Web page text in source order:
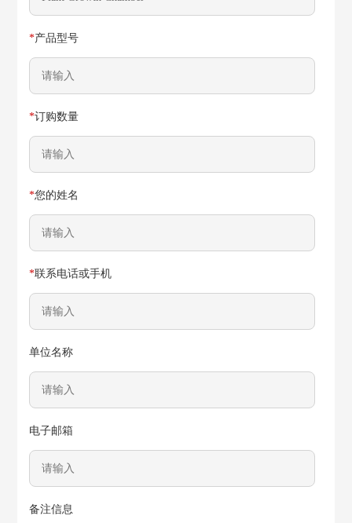
*产品型号
*订购数量
*您的姓名
*联系电话或手机
单位名称
电子邮箱
备注信息